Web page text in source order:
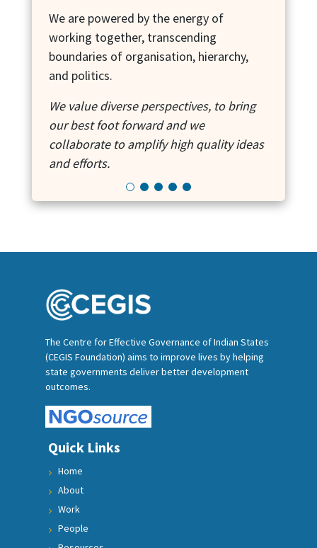
We are powered by the energy of
working together, transcending
boundaries of organisation, hierarchy,
and politics.
We value diverse perspectives, to bring
our best foot forward and we
collaborate to amplify high quality ideas
and efforts.
The Centre for Effective Governance of Indian States
(CEGIS Foundation) aims to improve lives by helping
state governments deliver better development
outcomes.
Quick Links
Home
About
Work
People